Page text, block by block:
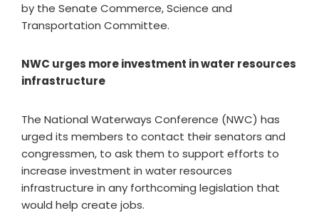
by the Senate Commerce, Science and
Transportation Committee.
NWC urges more investment in water resources
infrastructure
The National Waterways Conference (NWC) has
urged its members to contact their senators and
congressmen, to ask them to support efforts to
increase investment in water resources
infrastructure in any forthcoming legislation that
would help create jobs.